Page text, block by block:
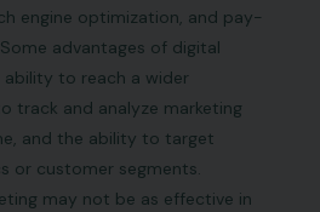
engine optimization, and pay-
advantages of digital
to reach a wider
track and analyze marketing
and the ability to target
or customer segments.
may not be as effective in